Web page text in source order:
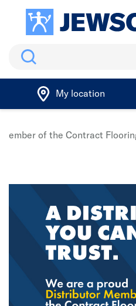
Search
My location
of the Contract